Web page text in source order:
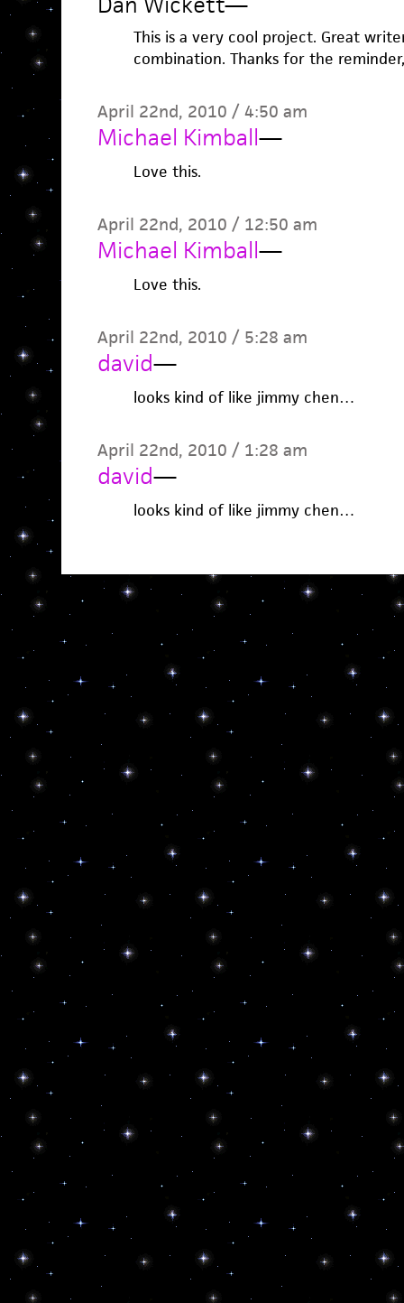
This is a very cool project. Great
combination. Thanks for the
April 22nd, 2010 / 4:50 am
Michael Kimball—
Love this.
April 22nd, 2010 / 12:50 am
Michael Kimball—
Love this.
April 22nd, 2010 / 5:28 am
david—
looks kind of like jimmy chen…
April 22nd, 2010 / 1:28 am
david—
looks kind of like jimmy chen…